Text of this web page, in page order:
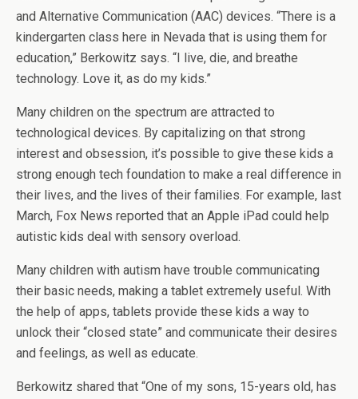
and Alternative Communication (AAC) devices. “There is a
kindergarten class here in Nevada that is using them for
education,” Berkowitz says. “I live, die, and breathe
technology. Love it, as do my kids.”
Many children on the spectrum are attracted to
technological devices. By capitalizing on that strong
interest and obsession, it’s possible to give these kids a
strong enough tech foundation to make a real difference in
their lives, and the lives of their families. For example, last
March, Fox News reported that an Apple iPad could help
autistic kids deal with sensory overload.
Many children with autism have trouble communicating
their basic needs, making a tablet extremely useful. With
the help of apps, tablets provide these kids a way to
unlock their “closed state” and communicate their desires
and feelings, as well as educate.
Berkowitz shared that “One of my sons, 15-years old, has